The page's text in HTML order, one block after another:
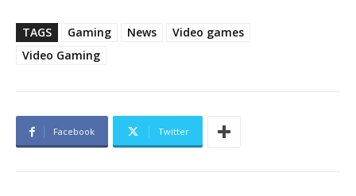
TAGS Gaming News
Video games
Video Gaming
Facebook Twitter